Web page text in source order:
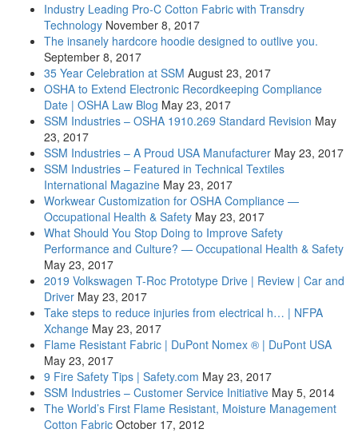
Industry Leading Pro-C Cotton Fabric with Transdry
Technology November 8, 2017
The insanely hardcore hoodie designed to outlive you.
September 8, 2017
35 Year Celebration at SSM August 23, 2017
OSHA to Extend Electronic Recordkeeping Compliance
Date | OSHA Law Blog May 23, 2017
SSM Industries – OSHA 1910.269 Standard Revision May
23, 2017
SSM Industries – A Proud USA Manufacturer May 23, 2017
SSM Industries – Featured in Technical Textiles
International Magazine May 23, 2017
Workwear Customization for OSHA Compliance —
Occupational Health & Safety May 23, 2017
What Should You Stop Doing to Improve Safety
Performance and Culture? — Occupational Health & Safety
May 23, 2017
2019 Volkswagen T-Roc Prototype Drive | Review | Car and
Driver May 23, 2017
Take steps to reduce injuries from electrical h… | NFPA
Xchange May 23, 2017
Flame Resistant Fabric | DuPont Nomex ® | DuPont USA
May 23, 2017
9 Fire Safety Tips | Safety.com May 23, 2017
SSM Industries – Customer Service Initiative May 5, 2014
The World’s First Flame Resistant, Moisture Management
Cotton Fabric October 17, 2012